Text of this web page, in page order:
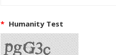
* Humanity Test